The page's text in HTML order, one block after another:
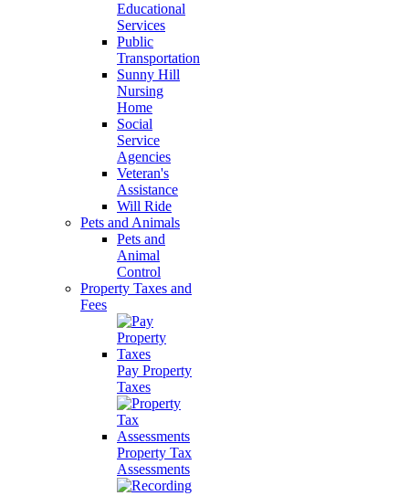
Educational
Services
Public
Transportation
Sunny Hill
Nursing
Home
Social
Service
Agencies
Veteran's
Assistance
Will Ride
Pets and Animals
Pets and
Animal
Control
Property Taxes and
Fees
Pay Property
Taxes
Property Tax
Assessments